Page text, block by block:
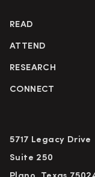
READ
ATTEND
RESEARCH
CONNECT
5717 Legacy Drive
Suite 250